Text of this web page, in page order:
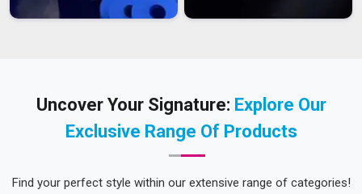
Uncover Your Signature: Explore Our
Exclusive Range Of Products
Find your perfect style within our extensive range of categories!